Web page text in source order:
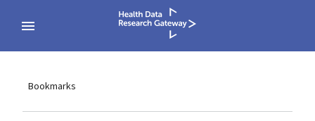
Bookmarks